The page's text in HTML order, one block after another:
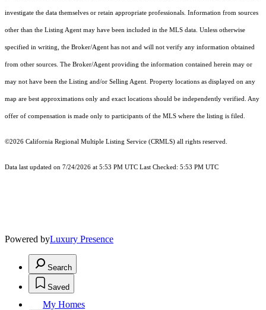
investigate the data themselves or retain appropriate professionals. Information from sources
other than the Listing Agent may have been included in the MLS data. Unless otherwise
specified in writing, the Broker/Agent has not and will not verify any information obtained
from other sources. The Broker/Agent providing the information contained herein may or
may not have been the Listing and/or Selling Agent. Property locations as displayed on any
map are best approximations only and exact locations should be independently verified. Any
offer of compensation is made only to participants of the MLS where the listing is filed.
©2026 California Regional Multiple Listing Service (CRMLS) all rights reserved.
Data last updated on 7/24/2026 at 5:53 PM UTC Last Checked: 5:53 PM UTC
Powered byLuxury Presence
Search
Saved
My Homes